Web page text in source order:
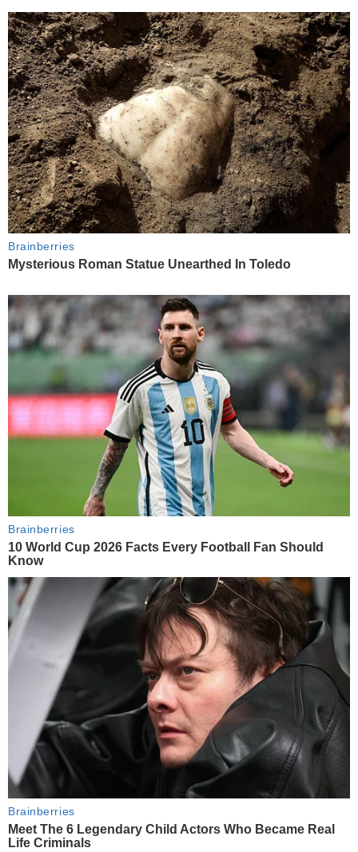
Brainberries
Mysterious Roman Statue Unearthed In Toledo
Brainberries
10 World Cup 2026 Facts Every Football Fan Should
Know
Brainberries
Meet The 6 Legendary Child Actors Who Became Real
Life Criminals